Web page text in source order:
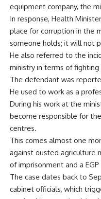
equipment company, the
In response, Health
place for corruption in the
someone holds; it will not
He also referred to the
ministry in terms of
The defendant was
He used to work as a
During his work at the
become responsible for
centres.
This comes almost one
against ousted agriculture
of imprisonment and a
The case dates back to
cabinet officials, which